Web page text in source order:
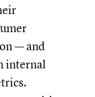
— and
internal